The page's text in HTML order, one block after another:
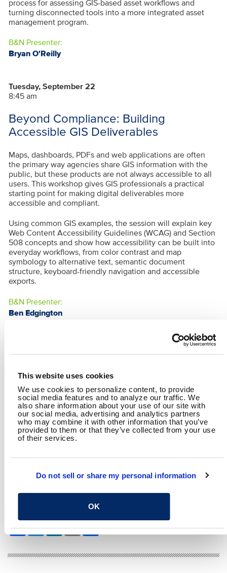
This website uses cookies
We use cookies to personalize content, to provide
social media features and to analyze our traffic. We
also share information about your use of our site with
our social media, advertising and analytics partners
who may combine it with other information that you’ve
provided to them or that they’ve collected from your use
of their services.
Do not sell or share my personal information
OK
process for assessing GIS-based asset workflows and
turning disconnected tools into a more integrated asset
management program.
B&N Presenter:
Bryan O'Reilly
Tuesday, September 22
8:45 am
Beyond Compliance: Building
Accessible GIS Deliverables
Maps, dashboards, PDFs and web applications are often
the primary way agencies share GIS information with the
public, but these products are not always accessible to all
users. This workshop gives GIS professionals a practical
starting point for making digital deliverables more
accessible and compliant.
Using common GIS examples, the session will explain key
Web Content Accessibility Guidelines (WCAG) and Section
508 concepts and show how accessibility can be built into
everyday workflows, from color contrast and map
symbology to alternative text, semantic document
structure, keyboard-friendly navigation and accessible
exports.
B&N Presenter:
Ben Edgington
BRYAN O'REILLY BEN EDGINGTON